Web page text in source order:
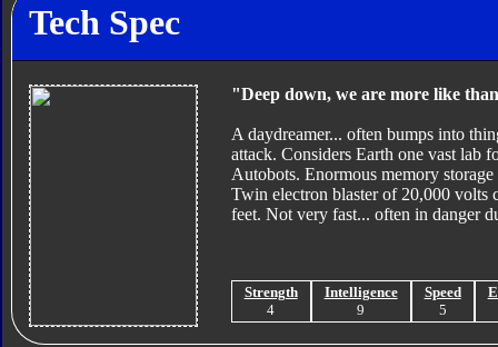
Tech Spec
"Deep down, we are more like
A daydreamer... often bumps into
attack. Considers Earth one vast lab
Autobots. Enormous memory
Twin electron blaster of 20,000 volts
feet. Not very fast... often in danger
Strength
4
Intelligence
9
Speed
5